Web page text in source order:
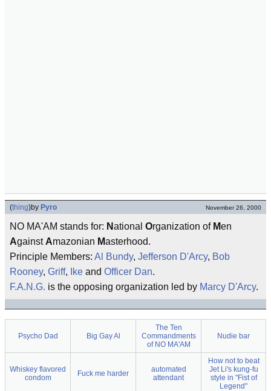
(thing)by Pyro November 26, 2000
NO MA'AM stands for: National Organization of Men
Against Amazonian Masterhood.
Principle Members: Al Bundy, Jefferson D'Arcy, Bob
Rooney, Griff, Ike and Officer Dan.
F.A.N.G. is the opposing organization led by Marcy D'Arcy.
Psycho Dad Big Gay Al
The Ten
Commandments
of NO MA'AM
Nudie bar
Whiskey flavored
condom
Fuck me harder
automated
attendant
How not to beat
Jet Li's kung-fu
style in "Fist of
Legend"